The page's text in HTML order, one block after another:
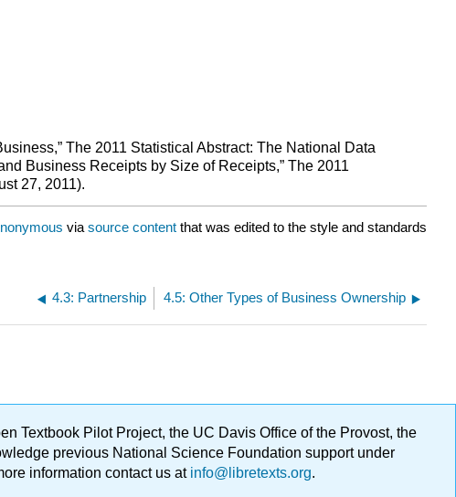
The 2011 Statistical Abstract: The National Data
Business Receipts by Size of Receipts,” The 2011
27, 2011).
via source content that was edited to the style and standards
4.3: Partnership 4.5: Other Types of Business Ownership
Textbook Pilot Project, the UC Davis Office of the Provost, the
previous National Science Foundation support under
information contact us atinfo@libretexts.org.